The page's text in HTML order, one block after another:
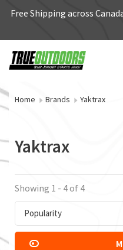
Free Shipping across
Home Brands Yaktrax
Yaktrax
Showing 1 - 4 of 4
Popularity